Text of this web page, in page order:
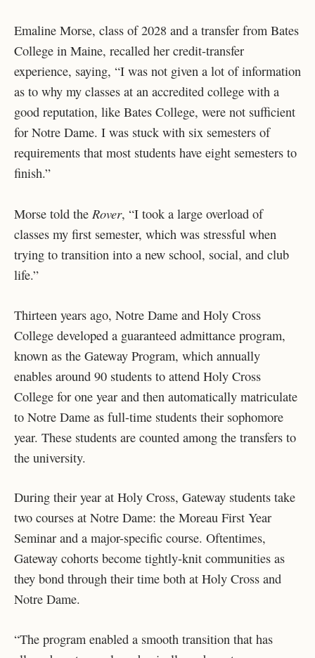
Emaline Morse, class of 2028 and a transfer from Bates
College in Maine, recalled her credit-transfer
experience, saying, “I was not given a lot of information
as to why my classes at an accredited college with a
good reputation, like Bates College, were not sufficient
for Notre Dame. I was stuck with six semesters of
requirements that most students have eight semesters to
finish.”
Morse told the Rover, “I took a large overload of
classes my first semester, which was stressful when
trying to transition into a new school, social, and club
life.”
Thirteen years ago, Notre Dame and Holy Cross
College developed a guaranteed admittance program,
known as the Gateway Program, which annually
enables around 90 students to attend Holy Cross
College for one year and then automatically matriculate
to Notre Dame as full-time students their sophomore
year. These students are counted among the transfers to
the university.
During their year at Holy Cross, Gateway students take
two courses at Notre Dame: the Moreau First Year
Seminar and a major-specific course. Oftentimes,
Gateway cohorts become tightly-knit communities as
they bond through their time both at Holy Cross and
Notre Dame.
“The program enabled a smooth transition that has